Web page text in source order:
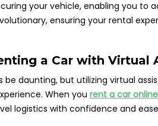
your vehicle, enabling you to
ensuring your rental
a Car with Virtual
daunting, but utilizing virtual
When you rent a car
logistics with confidence and